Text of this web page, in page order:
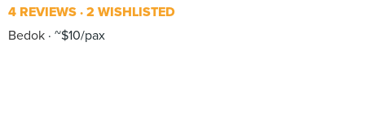
4 REVIEWS 2 WISHLISTED
Bedok ~$10/pax